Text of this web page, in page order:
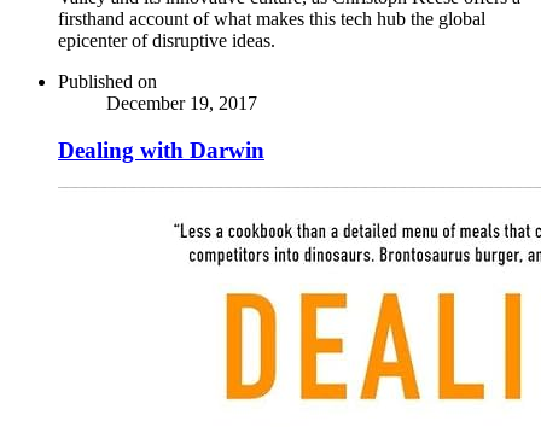
firsthand account of what makes this tech hub the global
epicenter of disruptive ideas.
Published on
December 19, 2017
Dealing with Darwin